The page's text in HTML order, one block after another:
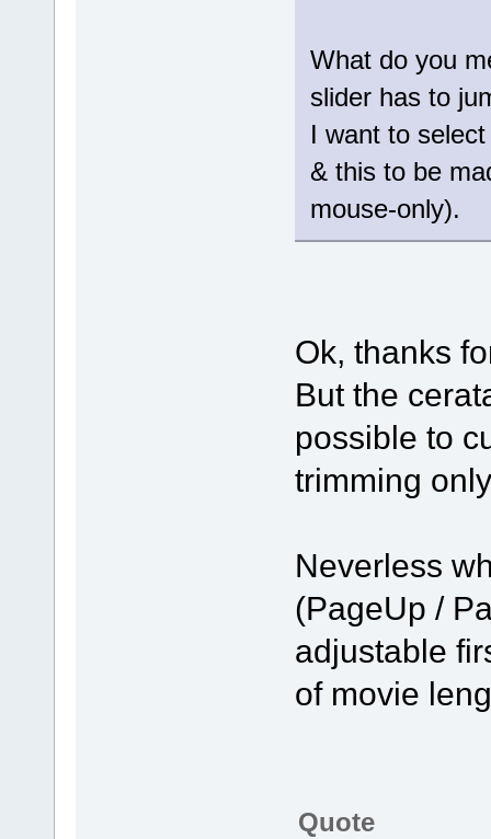
What do you
slider has to
I want to
& this to be
mouse-only).
Ok, thanks
But the
possible to
trimming
Neverless
(PageUp /
adjustable
of movie
Quote